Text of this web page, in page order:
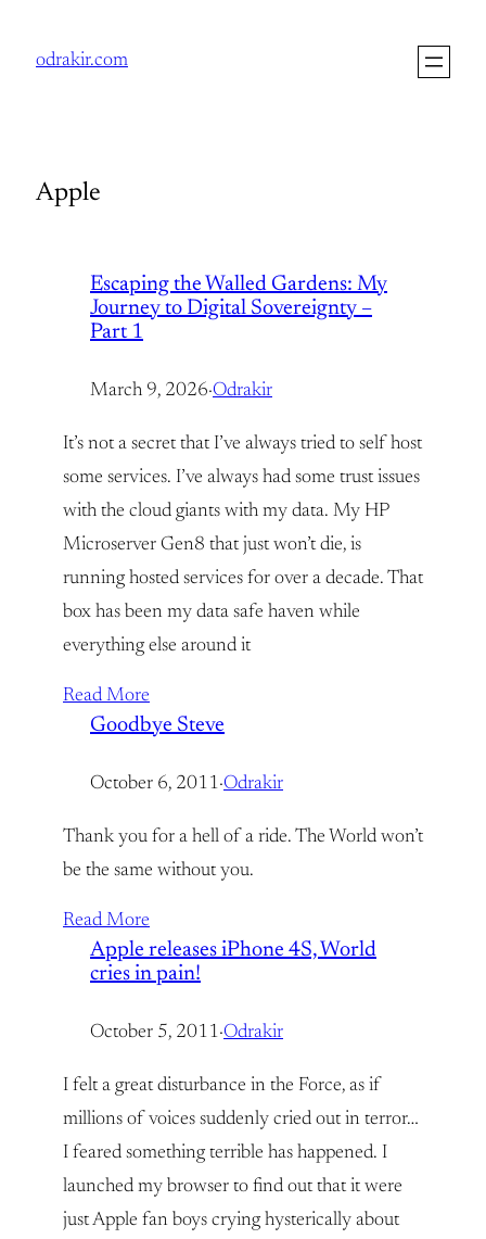
odrakir.com
Apple
Escaping the Walled Gardens: My
Journey to Digital Sovereignty –
Part 1
March 9, 2026·Odrakir
It’s not a secret that I’ve always tried to self host
some services. I’ve always had some trust issues
with the cloud giants with my data. My HP
Microserver Gen8 that just won’t die, is
running hosted services for over a decade. That
box has been my data safe haven while
everything else around it
Read More
Goodbye Steve
October 6, 2011·Odrakir
Thank you for a hell of a ride. The World won’t
be the same without you.
Read More
Apple releases iPhone 4S, World
cries in pain!
October 5, 2011·Odrakir
I felt a great disturbance in the Force, as if
millions of voices suddenly cried out in terror…
I feared something terrible has happened. I
launched my browser to find out that it were
just Apple fan boys crying hysterically about